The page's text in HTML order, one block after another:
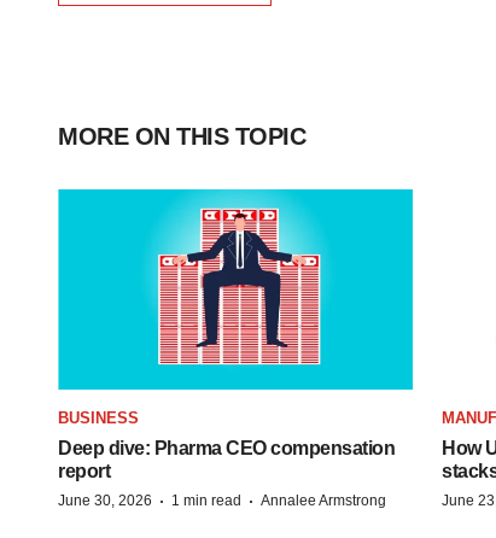
MORE ON THIS TOPIC
BUSINESS
Deep dive: Pharma CEO compensation
report
June 30, 2026 · 1 min read · Annalee Armstrong
How
June